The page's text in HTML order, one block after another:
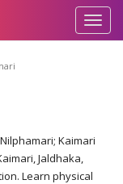
Kaimari
Jaldhaka,
Learn physical